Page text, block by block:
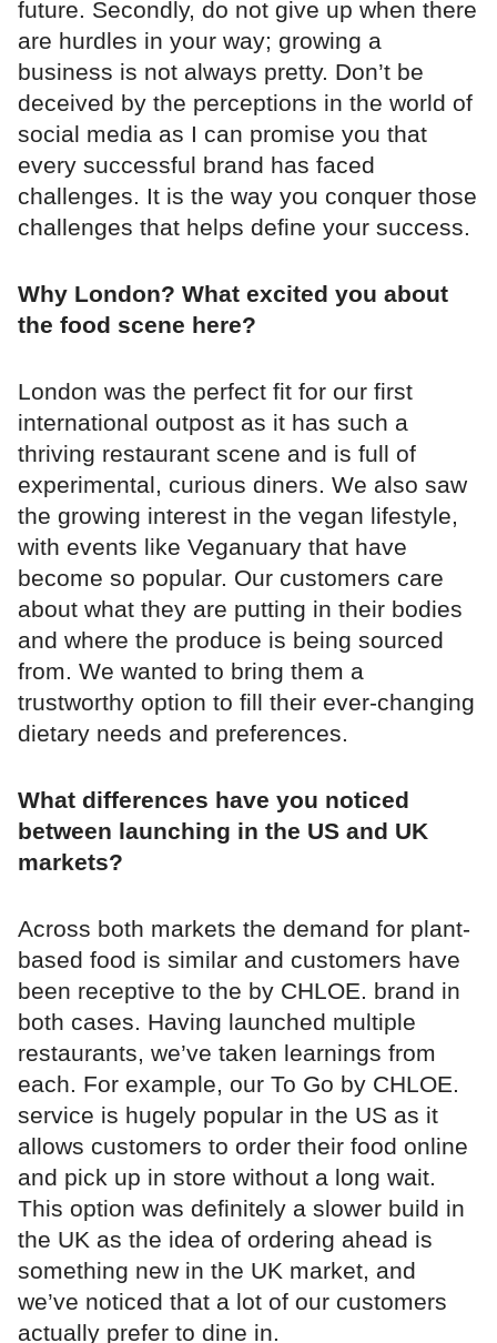
future. Secondly, do not give up when there
are hurdles in your way; growing a
business is not always pretty. Don’t be
deceived by the perceptions in the world of
social media as I can promise you that
every successful brand has faced
challenges. It is the way you conquer those
challenges that helps define your success.
Why London? What excited you about
the food scene here?
London was the perfect fit for our first
international outpost as it has such a
thriving restaurant scene and is full of
experimental, curious diners. We also saw
the growing interest in the vegan lifestyle,
with events like Veganuary that have
become so popular. Our customers care
about what they are putting in their bodies
and where the produce is being sourced
from. We wanted to bring them a
trustworthy option to fill their ever-changing
dietary needs and preferences.
What differences have you noticed
between launching in the US and UK
markets?
Across both markets the demand for plant-
based food is similar and customers have
been receptive to the by CHLOE. brand in
both cases. Having launched multiple
restaurants, we’ve taken learnings from
each. For example, our To Go by CHLOE.
service is hugely popular in the US as it
allows customers to order their food online
and pick up in store without a long wait.
This option was definitely a slower build in
the UK as the idea of ordering ahead is
something new in the UK market, and
we’ve noticed that a lot of our customers
actually prefer to dine in.